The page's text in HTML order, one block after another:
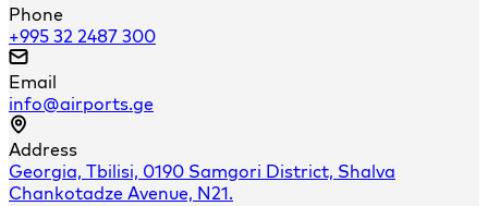
Phone
+995 32 2487 300
Email
info@airports.ge
Address
Georgia, Tbilisi, 0190 Samgori District, Shalva
Chankotadze Avenue, N21.